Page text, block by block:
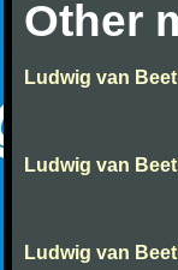
Other
Ludwig van
Ludwig van
Ludwig van